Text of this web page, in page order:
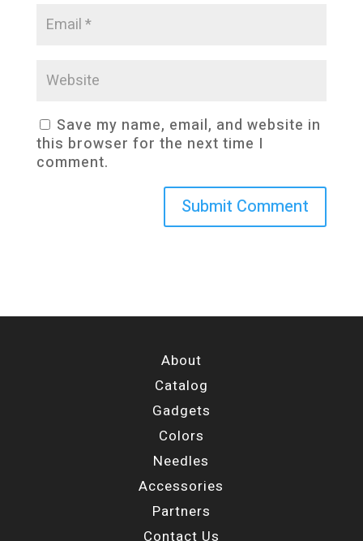
Save my name, email, and website in
this browser for the next time I
comment.
About
Catalog
Gadgets
Colors
Needles
Accessories
Partners
Contact Us